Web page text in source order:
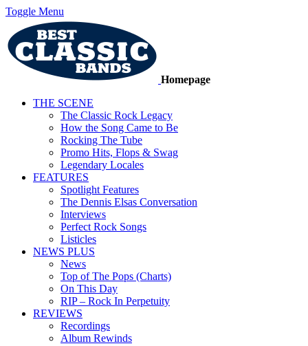
Toggle Menu
Homepage
THE SCENE
The Classic Rock Legacy
How the Song Came to Be
Rocking The Tube
Promo Hits, Flops & Swag
Legendary Locales
FEATURES
Spotlight Features
The Dennis Elsas Conversation
Interviews
Perfect Rock Songs
Listicles
NEWS PLUS
News
Top of The Pops (Charts)
On This Day
RIP – Rock In Perpetuity
REVIEWS
Recordings
Album Rewinds